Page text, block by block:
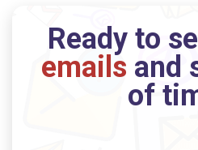
Ready to
emails and
of